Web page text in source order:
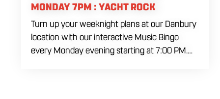
MONDAY 7PM : YACHT ROCK
Turn up your weeknight plans at our Danbury
location with our interactive Music Bingo
every Monday evening starting at 7:00 PM.